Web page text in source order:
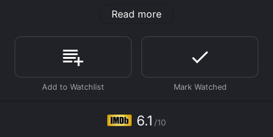
The story of The Merry Jail revolves around a young
man named Max who gets arrested by mistake and is
taken to a jail in a small village. Max, who comes from
a wealthy family, is used to a life of luxury and
privilege. However, he finds himself in a completely
is treated like any other prisoner.
Read more
6.1 /10